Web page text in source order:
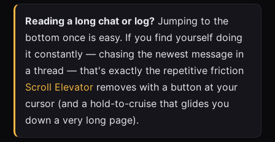
Reading a long chat or log? Jumping to the
bottom once is easy. If you find yourself doing
it constantly — chasing the newest message in
a thread — that's exactly the repetitive friction
Scroll Elevator removes with a button at your
cursor (and a hold-to-cruise that glides you
down a very long page).